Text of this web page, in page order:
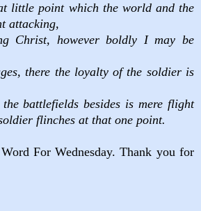
little point which the world and the
attacking,
Christ, however boldly I may be
there the loyalty of the soldier is
battlefields besides is mere flight
flinches at that one point.
For Wednesday. Thank you for